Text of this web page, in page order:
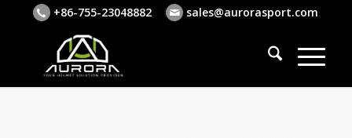
+86-755-23048882 sales@aurorasport.com